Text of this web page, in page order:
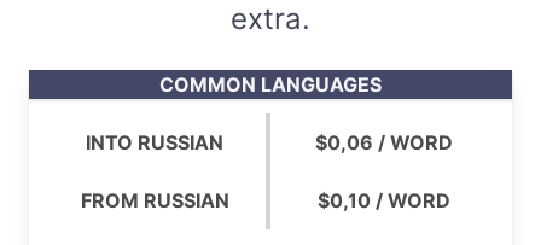
extra.
COMMON LANGUAGES
INTO RUSSIAN $0,06 / WORD
FROM RUSSIAN $0,10 / WORD